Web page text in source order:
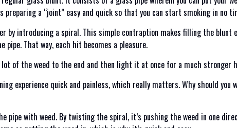
preparing a “joint” easy and quick so that you can start smoking in no
by introducing a spiral. This simple contraption makes filling the blunt
That way, each hit becomes a pleasure.
lot of the weed to the end and then light it at once for a much
experience quick and painless, which really matters. Why should you
pipe with weed. By twisting the spiral, it’s pushing the weed in one